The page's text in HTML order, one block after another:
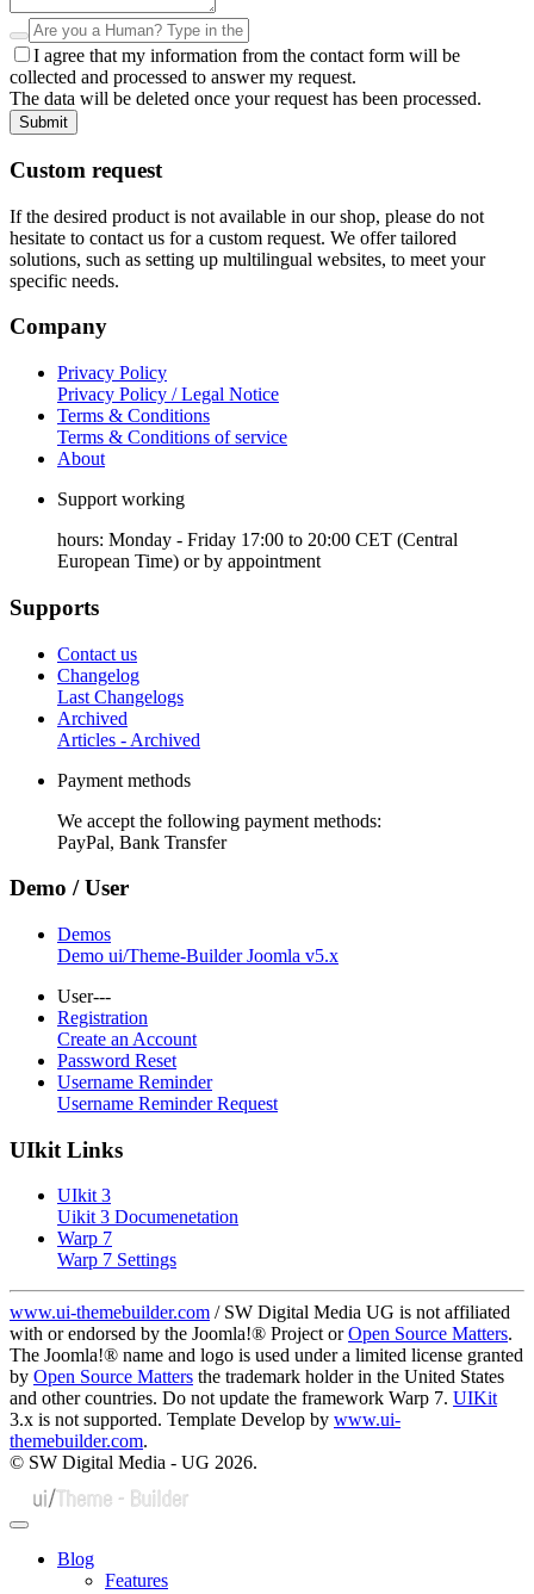
I agree that my information from the contact form will be
collected and processed to answer my request.
The data will be deleted once your request has been processed.
Submit
Custom request
If the desired product is not available in our shop, please do not
hesitate to contact us for a custom request. We offer tailored
solutions, such as setting up multilingual websites, to meet your
specific needs.
Company
Privacy Policy
Privacy Policy / Legal Notice
Terms & Conditions
Terms & Conditions of service
About
Support working
hours: Monday - Friday 17:00 to 20:00 CET (Central
European Time) or by appointment
Supports
Contact us
Changelog
Last Changelogs
Archived
Articles - Archived
Payment methods
We accept the following payment methods:
PayPal, Bank Transfer
Demo / User
Demos
Demo ui/Theme-Builder Joomla v5.x
User---
Registration
Create an Account
Password Reset
Username Reminder
Username Reminder Request
UIkit Links
UIkit 3
Uikit 3 Documenetation
Warp 7
Warp 7 Settings
www.ui-themebuilder.com / SW Digital Media UG is not affiliated
with or endorsed by the Joomla!® Project orOpen Source Matters.
The Joomla!® name and logo is used under a limited license granted
by Open Source Matters the trademark holder in the United States
and other countries. Do not update the framework Warp 7. UIKit
3.x is not supported. Template Develop by www.ui-
themebuilder.com.
© SW Digital Media - UG 2026.
Blog
Features